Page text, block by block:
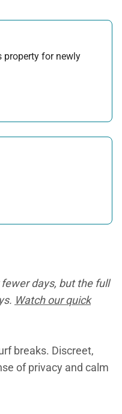
property for newly
days, but the full
Watch our quick
breaks. Discreet,
of privacy and calm